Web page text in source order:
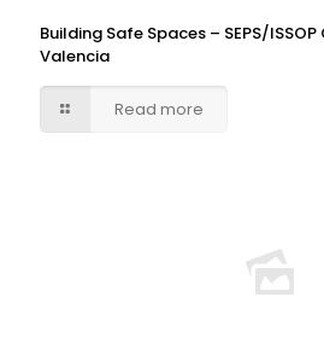
Building Safe Spaces – SEPS/
Valencia
Read more